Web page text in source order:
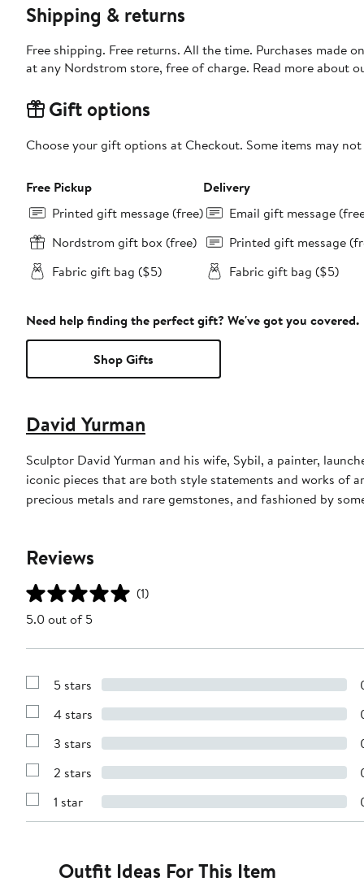
Shipping & returns
Free shipping. Free returns. All the time. Purchases made
at any Nordstrom store, free of charge. Read more about
Gift options
Choose your gift options at Checkout. Some items may
Free Pickup
Printed gift message (free)
Nordstrom gift box (free)
Fabric gift bag ($5)
Delivery
Email gift message
Printed gift message
Fabric gift bag ($5)
Need help finding the perfect gift? We've got you covered.
Shop Gifts
David Yurman
Sculptor David Yurman and his wife, Sybil, a painter,
iconic pieces that are both style statements and works of
precious metals and rare gemstones, and fashioned by
Reviews
(1)
5.0 out of 5
Show
with
stars
5 stars
Show
with
stars
4 stars
Show
with
stars
3 stars
Show
with
stars
2 stars
Show
Reviews
1 star
Outfit Ideas For This Item